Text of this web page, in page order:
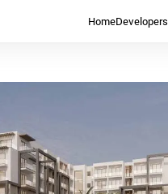
HomeDevelopers